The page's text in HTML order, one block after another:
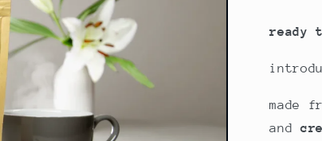
ready
made
and